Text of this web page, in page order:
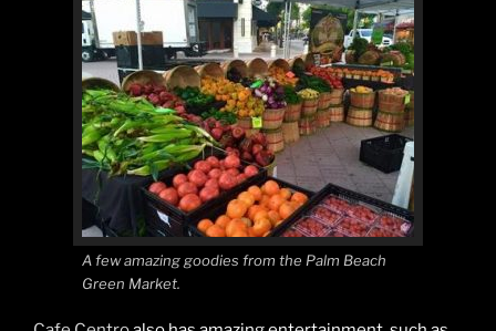
A few amazing goodies from the Palm Beach
Green Market.